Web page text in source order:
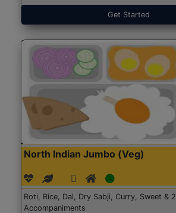
Get Started
North Indian Jumbo (Veg)
Roti, Rice, Dal, Dry Sabji, Curry, Sweet & 2
Accompaniments